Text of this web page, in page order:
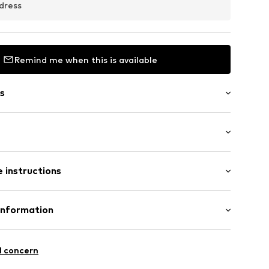
Remind me when this is available
instructions
Cotton
21
concern